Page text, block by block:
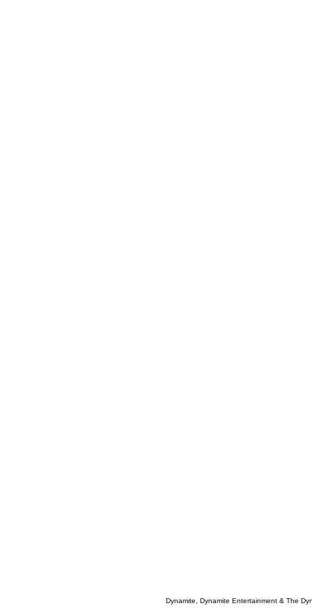
Dynamite, Dynamite Entertainment & The